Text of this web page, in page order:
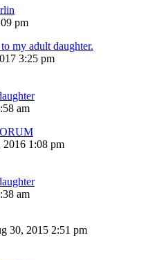
pm
my adult daughter.
3:25 pm
am
1:08 pm
am
30, 2015 2:51 pm